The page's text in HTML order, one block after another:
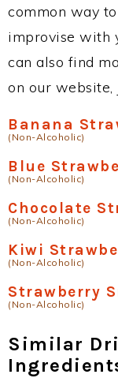
common way
improvise with
can also find
on our website,
Banana
(Non-Alcoholic)
Blue
(Non-Alcoholic)
Chocolate
(Non-Alcoholic)
Kiwi
(Non-Alcoholic)
Strawberry
(Non-Alcoholic)
Similar